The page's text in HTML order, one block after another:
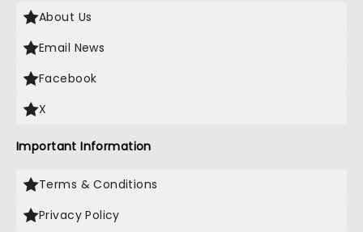
About Us
Email News
Facebook
X
Important Information
Terms & Conditions
Privacy Policy